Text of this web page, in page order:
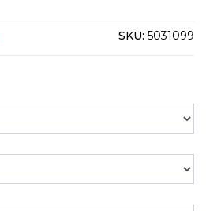
SKU: 5031099